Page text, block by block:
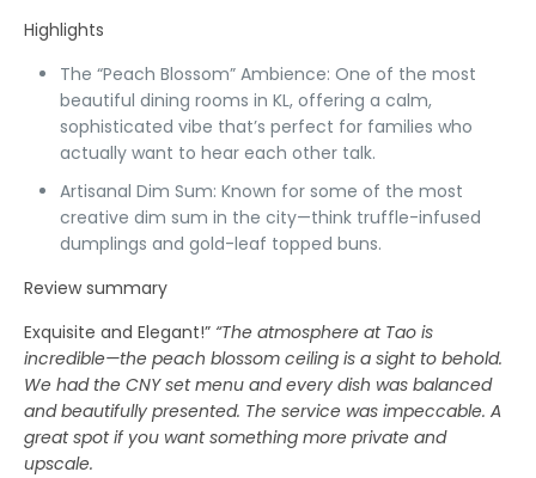
Highlights
The “Peach Blossom” Ambience: One of the most
beautiful dining rooms in KL, offering a calm,
sophisticated vibe that’s perfect for families who
actually want to hear each other talk.
Artisanal Dim Sum: Known for some of the most
creative dim sum in the city—think truffle-infused
dumplings and gold-leaf topped buns.
Review summary
Exquisite and Elegant!” “The atmosphere at Tao is
incredible—the peach blossom ceiling is a sight to behold.
We had the CNY set menu and every dish was balanced
and beautifully presented. The service was impeccable. A
great spot if you want something more private and
upscale.